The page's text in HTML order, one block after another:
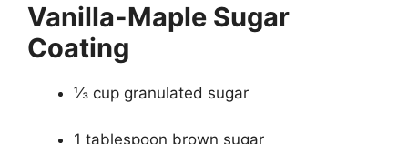
Vanilla-Maple Sugar
Coating
⅓ cup granulated sugar
1 tablespoon brown sugar